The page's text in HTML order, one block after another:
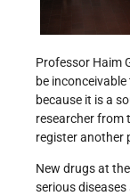
Professor Haim
be
because it is a
researcher from
register another
New drugs at
serious